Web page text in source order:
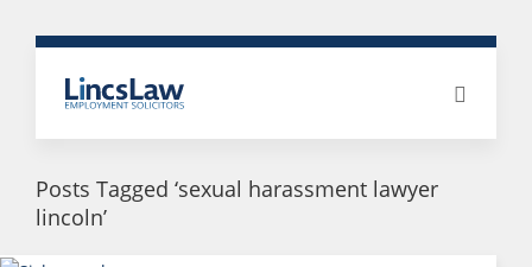
Posts Tagged ‘sexual harassment lawyer
lincoln’